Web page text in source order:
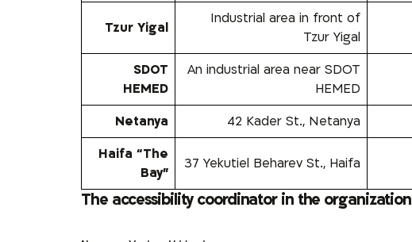
Tzur Yigal
Industrial area in front of
Tzur Yigal
SDOT
HEMED
An industrial area near SDOT
HEMED
Netanya
42 Kader St., Netanya
Haifa “The
Bay”
37 Yekutiel Beharev St., Haifa
The accessibility coordinator in the organization